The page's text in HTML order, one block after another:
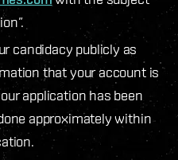
candidacy publicly as
that your account is
application has been
approximately within